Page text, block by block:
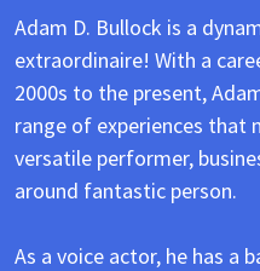
Adam D. Bullock is a
extraordinaire! With a
2000s to the present,
range of experiences that
versatile performer,
around fantastic person.
As a voice actor, he has a